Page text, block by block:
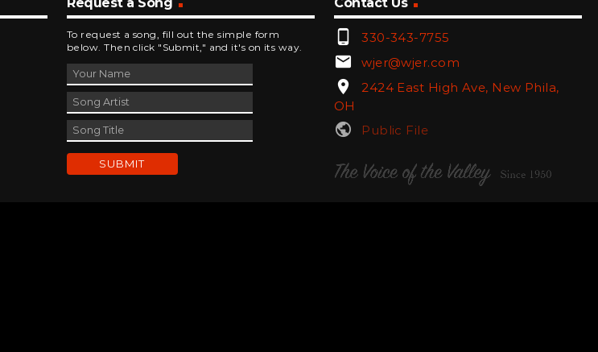
To request a song, fill out the simple form
below. Then click "Submit," and it's on its way.
phone_android 330-343-7755
email wjer@wjer.com
location_on
2424 East High Ave, New Phila,
OH
public Public File